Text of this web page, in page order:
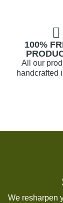
100%
All our
handcrafted
We resharpen